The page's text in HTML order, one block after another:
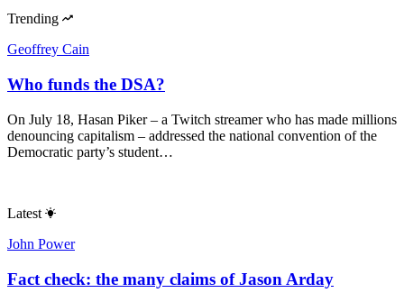
Trending
Geoffrey Cain
Who funds the DSA?
On July 18, Hasan Piker – a Twitch streamer who has made millions
denouncing capitalism – addressed the national convention of the
Democratic party’s student…
Latest
John Power
Fact check: the many claims of Jason Arday